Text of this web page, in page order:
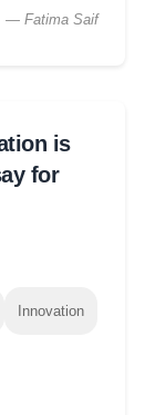
— Fatima Saif
is
for
Innovation